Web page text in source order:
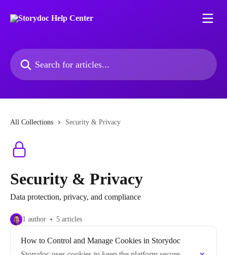
Search for articles...
All Collections Security & Privacy
Security & Privacy
Data protection, privacy, and compliance
1 author 5 articles
How to Control and Manage Cookies in Storydoc